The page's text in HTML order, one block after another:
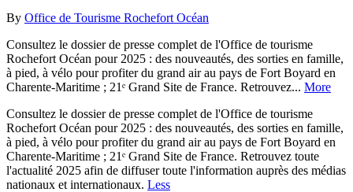
By Office de Tourisme Rochefort Océan
Consultez le dossier de presse complet de l'Office de tourisme
Rochefort Océan pour 2025 : des nouveautés, des sorties en famille,
à pied, à vélo pour profiter du grand air au pays de Fort Boyard en
Charente-Maritime ; 21ᵉ Grand Site de France. Retrouvez... More
Consultez le dossier de presse complet de l'Office de tourisme
Rochefort Océan pour 2025 : des nouveautés, des sorties en famille,
à pied, à vélo pour profiter du grand air au pays de Fort Boyard en
Charente-Maritime ; 21ᵉ Grand Site de France. Retrouvez toute
l'actualité 2025 afin de diffuser toute l'information auprès des médias
nationaux et internationaux. Less